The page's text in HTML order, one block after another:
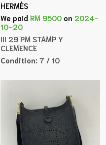
HERMÈS
We paidRM 9500 on 2024-
10-20
III 29 PM STAMP Y
CLEMENCE
Condition:7 / 10